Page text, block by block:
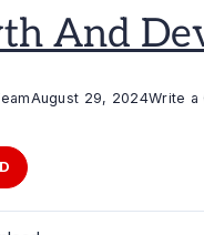
And
August 29, 2024Write a